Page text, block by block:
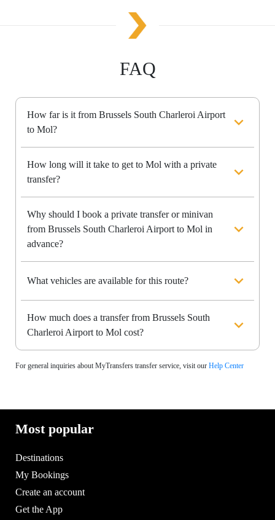
FAQ
How far is it from Brussels South Charleroi Airport
to Mol?
How long will it take to get to Mol with a private
transfer?
Why should I book a private transfer or minivan
from Brussels South Charleroi Airport to Mol in
advance?
What vehicles are available for this route?
How much does a transfer from Brussels South
Charleroi Airport to Mol cost?
For general inquiries about MyTransfers transfer service, visit our Help Center
Most popular
Destinations
My Bookings
Create an account
Get the App